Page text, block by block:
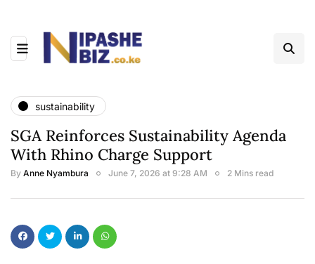
sustainability
SGA Reinforces Sustainability Agenda
With Rhino Charge Support
By Anne Nyambura June 7, 2026 at 9:28 AM 2 Mins read